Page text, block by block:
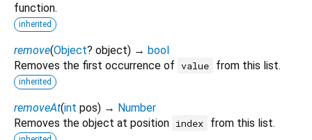
function.
inherited
remove(Object? object) → bool
Removes the first occurrence of value from this list.
inherited
removeAt(int pos) → Number
Removes the object at position index from this list.